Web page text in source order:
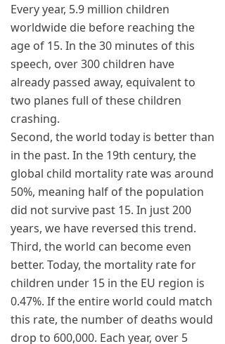
Every year, 5.9 million children
worldwide die before reaching the
age of 15. In the 30 minutes of this
speech, over 300 children have
already passed away, equivalent to
two planes full of these children
crashing.
Second, the world today is better than
in the past. In the 19th century, the
global child mortality rate was around
50%, meaning half of the population
did not survive past 15. In just 200
years, we have reversed this trend.
Third, the world can become even
better. Today, the mortality rate for
children under 15 in the EU region is
0.47%. If the entire world could match
this rate, the number of deaths would
drop to 600,000. Each year, over 5